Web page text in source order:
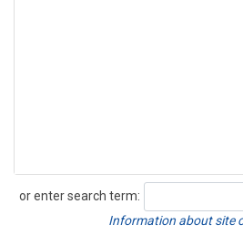
or enter search term:
Search
Information about site